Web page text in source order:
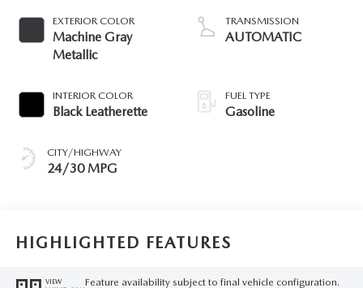
EXTERIOR COLOR
Machine Gray
Metallic
INTERIOR COLOR
Black Leatherette
CITY/HIGHWAY
24/30 MPG
TRANSMISSION
AUTOMATIC
FUEL TYPE
Gasoline
HIGHLIGHTED FEATURES
VIEW
Feature availability subject to final vehicle configuration.